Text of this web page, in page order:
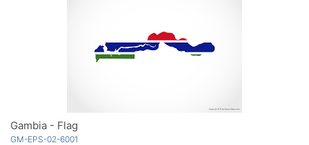
Gambia - Flag
GM-EPS-02-6001